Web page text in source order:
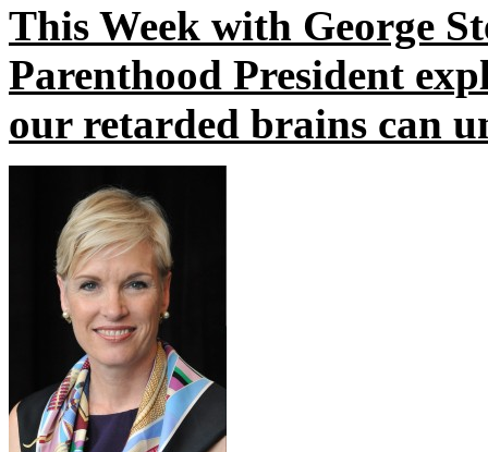
This Week with George
Parenthood President
our retarded brains can